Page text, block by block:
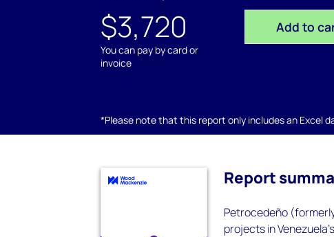
$3,720
You can pay by card or
invoice
Add to
*Please note that this report only includes an Excel
Report
Petrocedeño
projects in